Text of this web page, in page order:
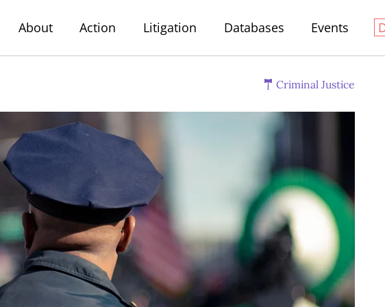
About Action Litigation Databases Events
Criminal Justice